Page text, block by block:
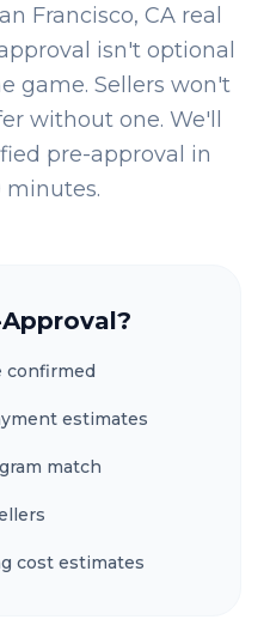
Francisco, CA real
isn't optional
game. Sellers won't
without one. We'll
pre-approval in
minutes.
confirmed
estimates
match
cost estimates